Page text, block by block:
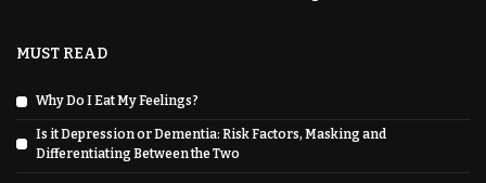
MUST READ
Why Do I Eat My Feelings?
Is it Depression or Dementia: Risk Factors, Masking and
Differentiating Between the Two